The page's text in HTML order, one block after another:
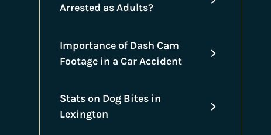
Arrested as Adults?
Importance of Dash Cam
Footage in a Car Accident
Stats on Dog Bites in
Lexington